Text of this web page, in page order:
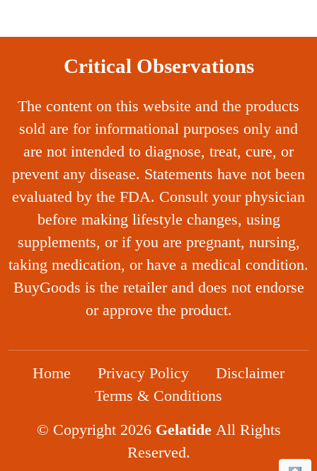
Critical Observations
The content on this website and the products
sold are for informational purposes only and
are not intended to diagnose, treat, cure, or
prevent any disease. Statements have not been
evaluated by the FDA. Consult your physician
before making lifestyle changes, using
supplements, or if you are pregnant, nursing,
taking medication, or have a medical condition.
BuyGoods is the retailer and does not endorse
or approve the product.
Home Privacy Policy
Disclaimer
Terms & Conditions
© Copyright 2026 Gelatide All Rights
Reserved.